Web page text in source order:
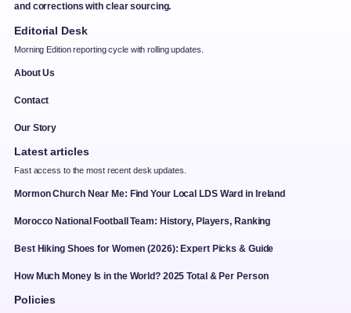
and corrections with clear sourcing.
Editorial Desk
Morning Edition reporting cycle with rolling updates.
About Us
Contact
Our Story
Latest articles
Fast access to the most recent desk updates.
Mormon Church Near Me: Find Your Local LDS Ward in Ireland
Morocco National Football Team: History, Players, Ranking
Best Hiking Shoes for Women (2026): Expert Picks & Guide
How Much Money Is in the World? 2025 Total & Per Person
Policies